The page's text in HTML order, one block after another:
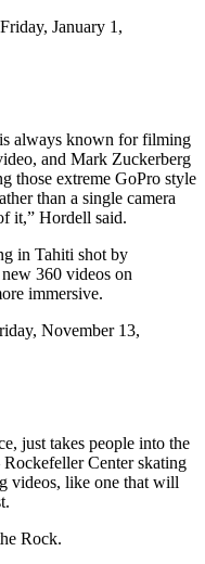
January 1,
always known for filming
and Mark Zuckerberg
those extreme GoPro style
than a single camera
it,” Hordell said.
in Tahiti shot by
360 videos on
immersive.
November 13,
just takes people into the
Center skating
videos, like one that will
Rock.